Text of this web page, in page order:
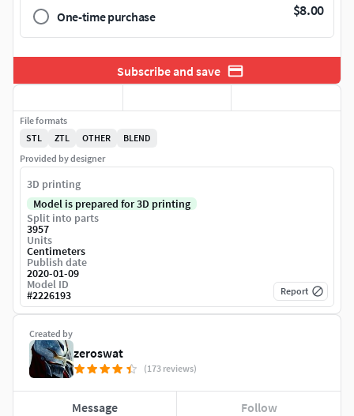
One-time purchase $8.00
Subscribe and save
Created by
zeroswat
(173 reviews)
Message Follow
File formats
STL
ZTL OTHER
BLEND
Provided by designer
3D printing
Model is prepared for 3D printing
Split into parts
3957
Units
Centimeters
Publish date
2020-01-09
Model ID
#2226193 Report